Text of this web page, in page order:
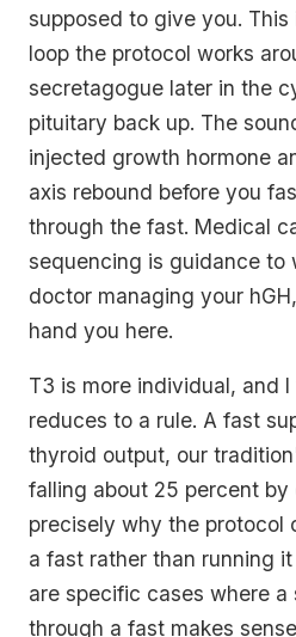
supposed to give you.
loop the protocol works
secretagogue later in the
pituitary back up. The
injected growth hormone
axis rebound before you
through the fast. Medical
sequencing is guidance to
doctor managing your
hand you here.
T3 is more individual, and
reduces to a rule. A fast
thyroid output, our
falling about 25 percent
precisely why the protocol
a fast rather than running it
are specific cases where a
through a fast makes